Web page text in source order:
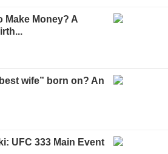
Make Money? A
wife” born on? An
UFC 333 Main Event